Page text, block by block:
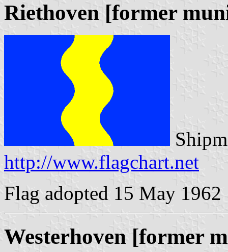
Riethoven [former
http://www.flagchart.net
Flag adopted 15 May 1962
Westerhoven [former